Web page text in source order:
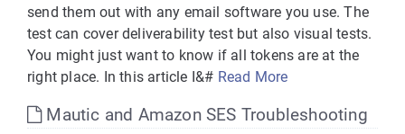
send them out with any email software you use. The
test can cover deliverability test but also visual tests.
You might just want to know if all tokens are at the
right place. In this article I&# Read More
Mautic and Amazon SES Troubleshooting